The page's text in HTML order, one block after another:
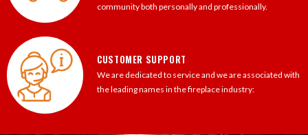
community both personally and professionally.
CUSTOMER SUPPORT
We are dedicated to service and we are associated with
the leading names in the fireplace industry: